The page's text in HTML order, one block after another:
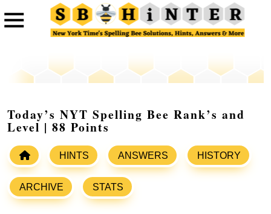
Today’s NYT Spelling Bee Rank’s and
Level | 88 Points
HINTS ANSWERS HISTORY
ARCHIVE STATS